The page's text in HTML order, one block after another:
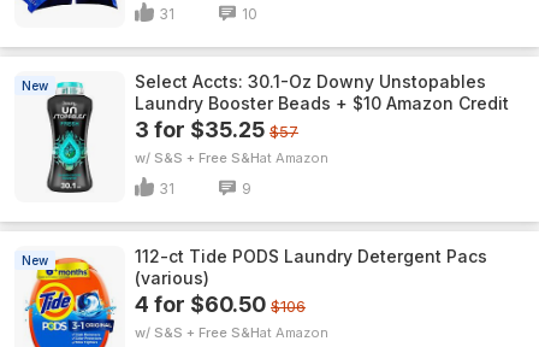
31 10
New
Select Accts: 30.1-Oz Downy Unstopables
Laundry Booster Beads + $10 Amazon Credit
3 for $35.25 $57
w/ S&S + Free S&H Amazon
31 9
New
112-ct Tide PODS Laundry Detergent Pacs
(various)
4 for $60.50 $106
w/ S&S + Free S&H Amazon